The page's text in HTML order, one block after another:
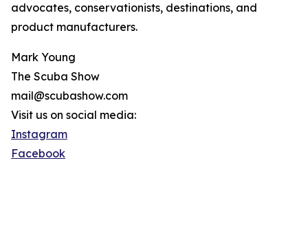
advocates, conservationists, destinations, and
product manufacturers.
Mark Young
The Scuba Show
mail@scubashow.com
Visit us on social media:
Instagram
Facebook